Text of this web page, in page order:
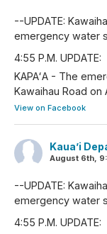
--UPDATE:
emergency water
4:55 P.M. UPDATE:
KAPAʻA - The
Kawaihau Road
View on Facebook
Kaua’i
August 6th,
--UPDATE:
emergency water
4:55 P.M. UPDATE: